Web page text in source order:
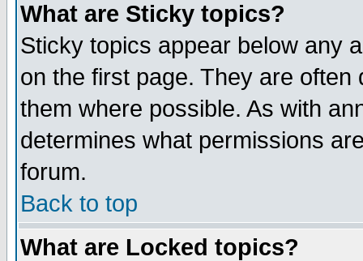
What are Sticky topics?
Sticky topics appear below any
on the first page. They are
them where possible. As with
determines what permissions
forum.
Back to top
What are Locked topics?